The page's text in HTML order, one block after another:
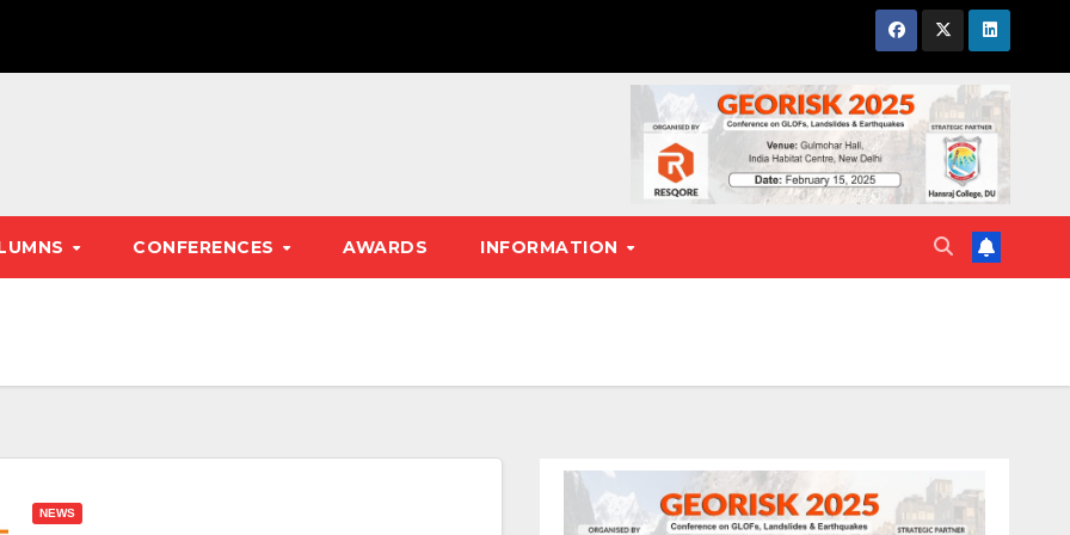
CONFERENCES AWARDS INFORMATION
NEWS